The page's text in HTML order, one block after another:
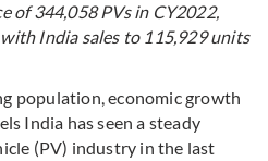
of 344,058 PVs in CY2022,
India sales to 115,929 units
population, economic growth
India has seen a steady
(PV) industry in the last